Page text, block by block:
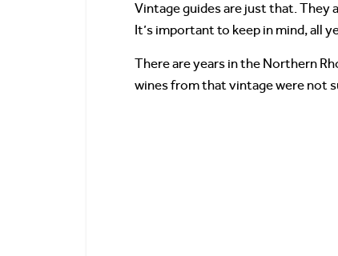
Vintage guides are just that. They
It’s important to keep in mind, all
There are years in the Northern
wines from that vintage were not